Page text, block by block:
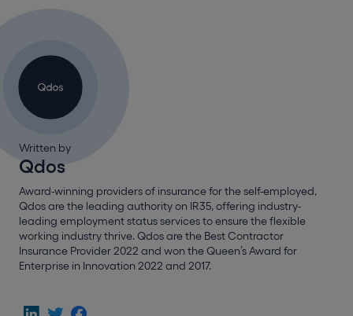
Written by
Qdos
Award-winning providers of insurance for the self-employed,
Qdos are the leading authority on IR35, offering industry-
leading employment status services to ensure the flexible
working industry thrive. Qdos are the Best Contractor
Insurance Provider 2022 and won the Queen’s Award for
Enterprise in Innovation 2022 and 2017.